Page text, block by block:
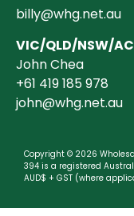
billy@whg.net.au
VIC/QLD/NSW/
John Chea
+61 419 185 978
john@whg.net.au
Copyright © 2026
394 is a registered
AUD$ + GST (where